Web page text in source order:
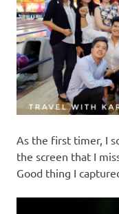
As the first timer, I
the screen that I
Good thing I